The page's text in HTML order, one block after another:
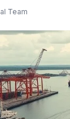
Team